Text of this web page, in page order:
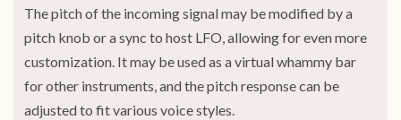
The pitch of the incoming signal may be modified by a
pitch knob or a sync to host LFO, allowing for even more
customization. It may be used as a virtual whammy bar
for other instruments, and the pitch response can be
adjusted to fit various voice styles.